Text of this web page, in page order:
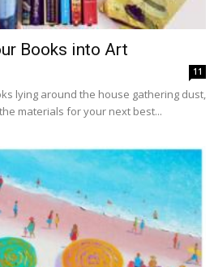
Books into Art
11
lying around the house gathering dust,
materials for your next best...